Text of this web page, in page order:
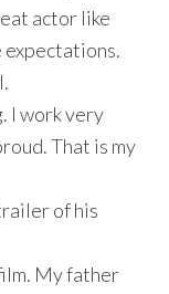
actor like
expectations.
I work very
That is my
of his
My father